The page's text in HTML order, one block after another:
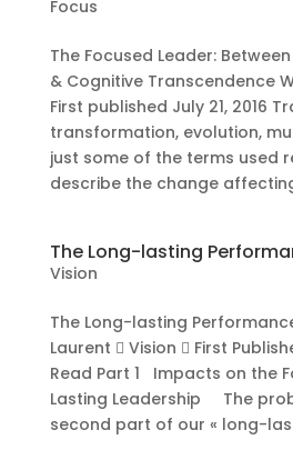
Focus
The Focused Leader:
& Cognitive Transcendence
First published July 21, 2016
transformation, evolution,
just some of the terms used
describe the change
The Long-lasting
Vision
The Long-lasting
Laurent  Vision  First
Read Part 1 Impacts on the
Lasting Leadership The
second part of our « long-